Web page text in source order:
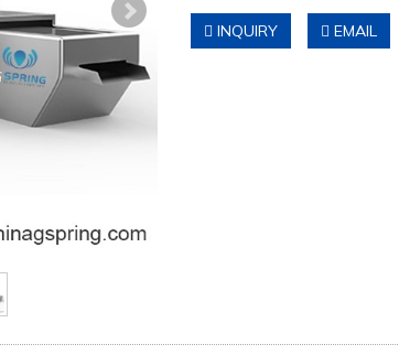
INQUIRY EMAIL